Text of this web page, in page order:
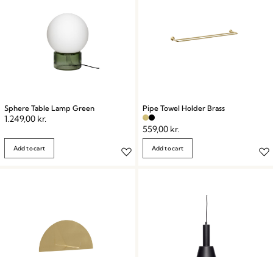
Sphere Table Lamp Green
1.249,00 kr.
Add to cart
Pipe Towel Holder Brass
559,00 kr.
Add to cart